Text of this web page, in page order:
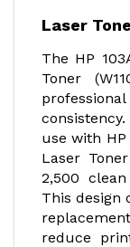
Laser
The HP
Toner
use with
Laser
2,500
This design
reduce